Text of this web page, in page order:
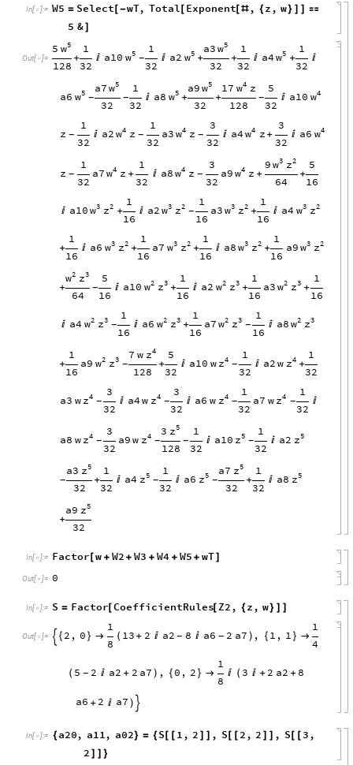
In[ ]:= W5 = Select [-wT, Total[ Exponent[#, {z, w} ] ] 
5 &]
Out[ ]=
5 5
w
128
+
1
32
 a10 5
w -
1
32
 a2 5
w +
a3 5
w
32
+
1
32
 a4 5
w +
1
32

a6 5
w -
a7 5
w
32
-
1
32
 a8 5
w +
a9 5
w
32
+
17 4
w
z
128
-
5
32
 a10 4
w
z -
1
32
 a2 4
w z -
1
32
a3 4
w z -
3
32
 a4 4
w z +
3
32
 a6 4
w
z -
1
32
a7 4
w z +
1
32
 a8 4
w z -
3
32
a9 4
w z +
9 3
w 2
z
64
+
5
16
 a10 3
w 2
z +
1
16
 a2 3
w 2
z -
1
16
a3 3
w 2
z +
1
16
 a4 3
w 2
z
+
1
16
 a6 3
w 2
z +
1
16
a7 3
w 2
z +
1
16
 a8 3
w 2
z +
1
16
a9 3
w 2
z
+
2
w 3
z
64
-
5
16
 a10 2
w 3
z +
1
16
 a2 2
w 3
z +
1
16
a3 2
w 3
z +
1
16
 a4 2
w 3
z -
1
16
 a6 2
w 3
z +
1
16
a7 2
w 3
z -
1
16
 a8 2
w 3
z
+
1
16
a9 2
w 3
z -
7 w 4
z
128
+
5
32
 a10 w 4
z -
1
32
 a2w 4
z +
1
32
a3 w 4
z -
3
32
 a4w 4
z -
3
32
 a6 w 4
z -
1
32
a7 w 4
z -
1
32

a8 w 4
z -
3
32
a9w 4
z -
3 5
z
128
-
1
32
 a10 5
z -
1
32
 a2 5
z
-
a3 5
z
32
+
1
32
 a4 5
z -
1
32
 a6 5
z -
a7 5
z
32
+
1
32
 a8 5
z
+
a9 5
z
32
In[ ]:= Factor[w + W2 + W3 + W4 + W5 + wT]
Out[ ]= 0
In[ ]:= S = Factor[CoefficientRules[Z2, {z, w} ] ]
Out[ ]=  { 2 , 0 } 
1
8
( 13 + 2  a2 - 8  a6 - 2 a7 ) , { 1 , 1 } 
1
4
( 5 - 2  a2 + 2 a7 ) , { 0 , 2 } 
1
8
 ( 3  + 2 a2 + 8
a6 + 2  a7 ) 
In[ ]:= {a20, a11, a02} = {S [ [ 1, 2 ] ] , S [ [2, 2 ] ] , S [ [ 3,
2 ] ] }